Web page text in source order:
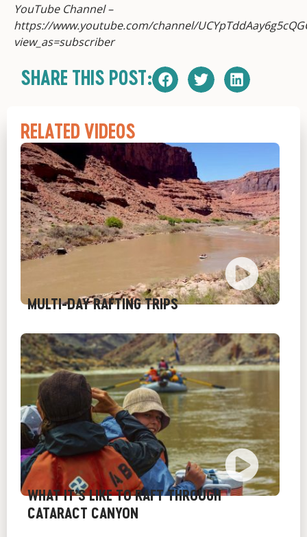
YouTube Channel –
https://www.youtube.com/channel/
view_as=subscriber
SHARE THIS POST:
RELATED VIDEOS
MULTI-DAY RAFTING TRIPS
WHAT IT’S LIKE TO RAFT THROUGH
CATARACT CANYON